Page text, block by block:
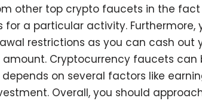
other top crypto faucets in the
for a particular activity. Furthermore,
restrictions as you can cash out
Cryptocurrency faucets can
on several factors like
Overall, you should